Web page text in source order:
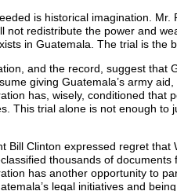
is historical imagination.
not redistribute the power and
in Guatemala. The trial is the
and the record, suggest that
giving Guatemala’s army
has, wisely, conditioned that
This trial alone is not enough to
Bill Clinton expressed regret
thousands of documents
has another opportunity to
legal initiatives and